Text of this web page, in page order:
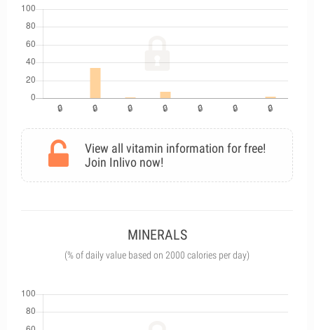
View all vitamin information for free!
Join Inlivo now!
MINERALS
(% of daily value based on 2000 calories per day)